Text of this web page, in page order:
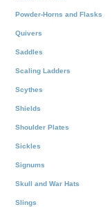
Powder-Horns and Flasks
Quivers
Saddles
Scaling Ladders
Scythes
Shields
Shoulder Plates
Sickles
Signums
Skull and War Hats
Slings